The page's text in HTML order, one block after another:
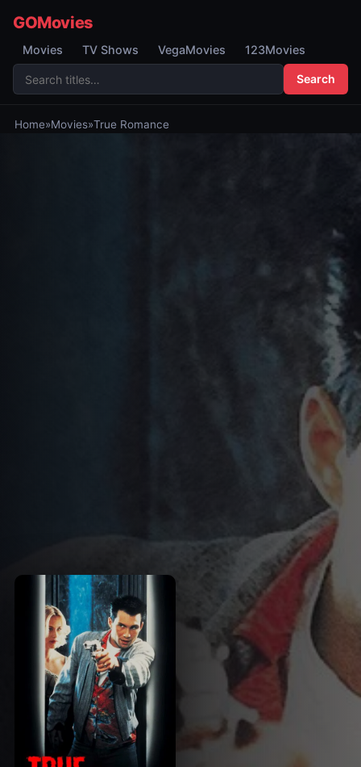
GOMovies
Movies TV Shows VegaMovies 123Movies
Search
Home»Movies»True Romance